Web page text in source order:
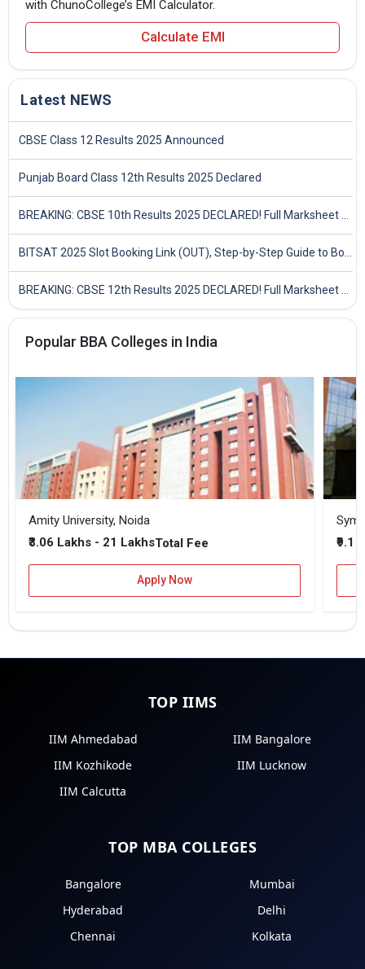
with ChunoCollege’s EMI Calculator.
Calculate EMI
Latest NEWS
CBSE Class 12 Results 2025 Announced
Punjab Board Class 12th Results 2025 Declared
Popular BBA Colleges in India
Amity University, Noida
₹3.06 Lakhs - 21 LakhsTotal Fee
Apply Now
₹9.1
TOP IIMS
IIM Ahmedabad
IIM Bangalore
IIM Kozhikode
IIM Lucknow
IIM Calcutta
TOP MBA COLLEGES
Bangalore
Mumbai
Hyderabad
Delhi
Chennai
Kolkata